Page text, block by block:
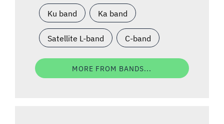
Ku band Ka band
Satellite L-band C-band
MORE FROM BANDS...